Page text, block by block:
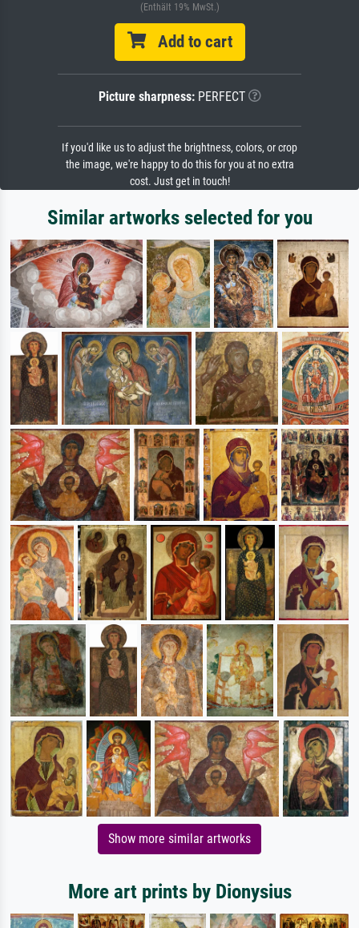
(Enthält 19% MwSt.)
Add to cart
Picture sharpness:PERFECT
If you'd like us to adjust the brightness, colors, or crop
the image, we're happy to do this for you at no extra
cost. Just get in touch!
Similar artworks selected for you
Show more similar artworks
More art prints by Dionysius